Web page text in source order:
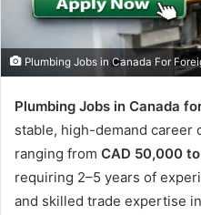
Plumbing Jobs in Canada For
Plumbing Jobs in Canada
stable, high-demand
ranging from CAD 50,000
requiring 2–5 years of
and skilled trade expertise